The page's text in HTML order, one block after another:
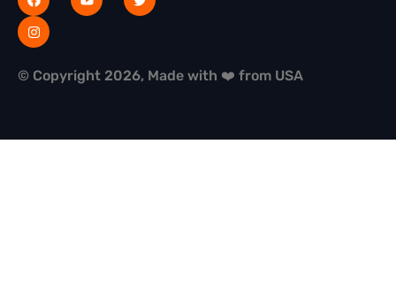
© Copyright 2026, Made with ❤️ from USA